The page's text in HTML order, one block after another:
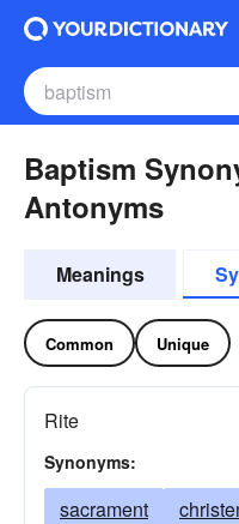
Baptism
Antonyms
Meanings
Common Unique
Rite
Synonyms:
sacrament